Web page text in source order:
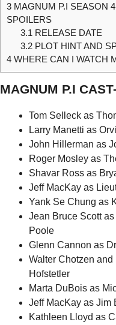
3 MAGNUM P.I SEASON
SPOILERS
3.1 RELEASE DATE
3.2PLOT HINT AND
4 WHERE CAN I WATCH
MAGNUM P.I
Tom Selleck as
Larry Manetti as
John Hillerman as
Roger Mosley as
Shavar Ross as
Jeff MacKay as
Yank Se Chung as
Jean Bruce Scott
Poole
Glenn Cannon as
Walter Chotzen and
Hofstetler
Marta DuBois as
Jeff MacKay as Jim
Kathleen Lloyd as